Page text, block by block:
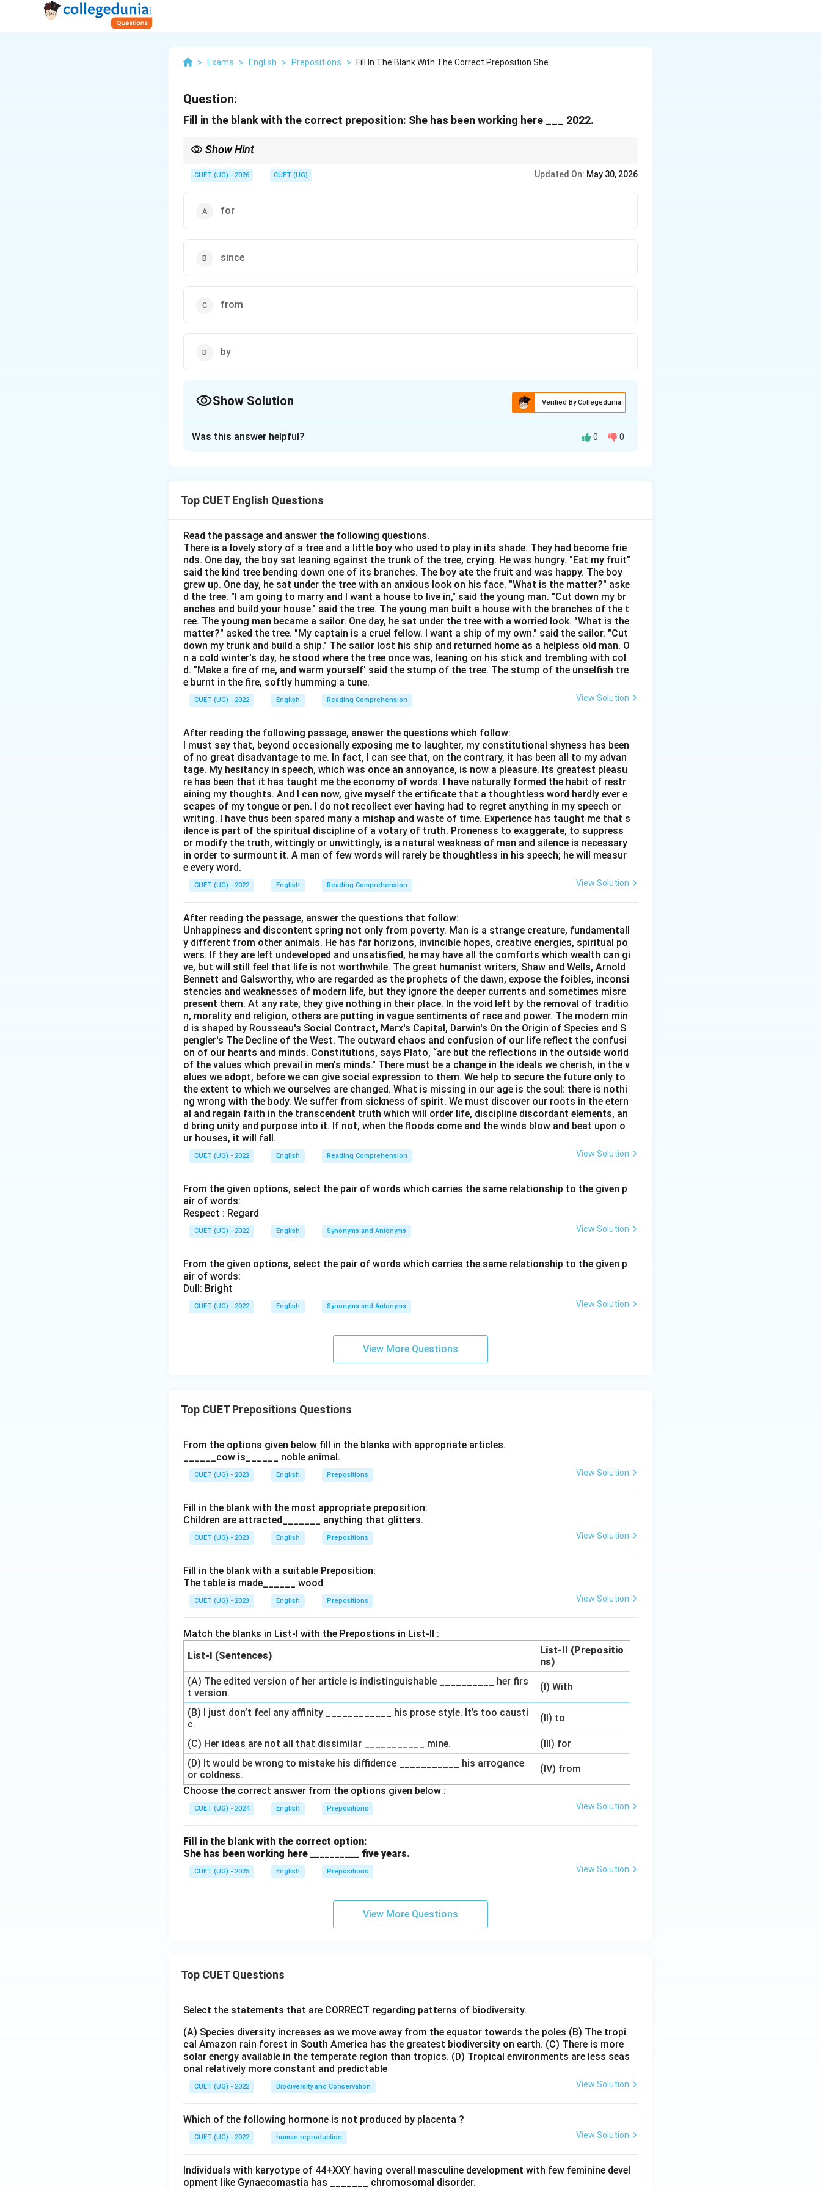
> Exams > English > Prepositions > Fill In The Blank With The Correct Preposition She
Question:
Fill in the blank with the correct preposition: She has been working here ___ 2022.
Show Hint
calendar year (2022)
\rightarrow
→Use Since. Number of years (4 years)
CUET (UG) - 2026 CUET (UG) Updated On: May 30, 2026
for
since
from
by
Show Solution Verified By Collegedunia
This sentence uses the Present Perfect Continuous tense ("has been working"), which describes an
prepositions "since" and "for" are used to indicate time references with perfect tenses, but they
serve different functions based on how the time is expressed.
Step 2: Detailed Explanation:
Since (Correct): Used before a specific point in time in the past (e.g., a specific year like 2022, a day
like Monday, or a time like 4 PM). It marks the exact moment the action began. Since "2022" is a
precise starting point, "since" is grammatically required. For: Used to indicate a duration or period of
time (e.g., for 4 years, for 3 months, for two hours). It tells us how long the action has lasted rather
than when it started. From: Used to show the start of an action, but it is typically paired with "to" or
"until" (e.g., from 9 AM to 5 PM) and is not used with present perfect continuous structures to
denote ongoing past-to-present situations. By: Used to indicate a deadline or a point in time by
which an action will be completed (e.g., by tomorrow morning).
Step 3: Final Answer:
The correct preposition to fill the blank is option (b).
Download Solution in PDF
Was this answer helpful? 0 0
Top CUET English Questions
Read the passage and answer the following questions.
There is a lovely story of a tree and a little boy who used to play in its shade. They had become frie
nds. One day, the boy sat leaning against the trunk of the tree, crying. He was hungry. "Eat my fruit"
said the kind tree bending down one of its branches. The boy ate the fruit and was happy. The boy
grew up. One day, he sat under the tree with an anxious look on his face. "What is the matter?" aske
d the tree. "I am going to marry and I want a house to live in," said the young man. "Cut down my br
anches and build your house." said the tree. The young man built a house with the branches of the t
ree. The young man became a sailor. One day, he sat under the tree with a worried look. "What is the
matter?" asked the tree. "My captain is a cruel fellow. I want a ship of my own." said the sailor. "Cut
down my trunk and build a ship." The sailor lost his ship and returned home as a helpless old man. O
n a cold winter's day, he stood where the tree once was, leaning on his stick and trembling with col
d. "Make a fire of me, and warm yourself' said the stump of the tree. The stump of the unselfish tre
e burnt in the fire, softly humming a tune.
CUET (UG) - 2022 English Reading Comprehension View Solution
After reading the following passage, answer the questions which follow:
I must say that, beyond occasionally exposing me to laughter, my constitutional shyness has been
of no great disadvantage to me. In fact, I can see that, on the contrary, it has been all to my advan
tage. My hesitancy in speech, which was once an annoyance, is now a pleasure. Its greatest pleasu
re has been that it has taught me the economy of words. I have naturally formed the habit of restr
aining my thoughts. And I can now, give myself the ertificate that a thoughtless word hardly ever e
scapes of my tongue or pen. I do not recollect ever having had to regret anything in my speech or
writing. I have thus been spared many a mishap and waste of time. Experience has taught me that s
ilence is part of the spiritual discipline of a votary of truth. Proneness to exaggerate, to suppress
or modify the truth, wittingly or unwittingly, is a natural weakness of man and silence is necessary
in order to surmount it. A man of few words will rarely be thoughtless in his speech; he will measur
e every word.
CUET (UG) - 2022 English Reading Comprehension View Solution
After reading the passage, answer the questions that follow:
Unhappiness and discontent spring not only from poverty. Man is a strange creature, fundamentall
y different from other animals. He has far horizons, invincible hopes, creative energies, spiritual po
wers. If they are left undeveloped and unsatisfied, he may have all the comforts which wealth can gi
ve, but will still feel that life is not worthwhile. The great humanist writers, Shaw and Wells, Arnold
Bennett and Galsworthy, who are regarded as the prophets of the dawn, expose the foibles, inconsi
stencies and weaknesses of modern life, but they ignore the deeper currents and sometimes misre
present them. At any rate, they give nothing in their place. In the void left by the removal of traditio
n, morality and religion, others are putting in vague sentiments of race and power. The modern min
d is shaped by Rousseau's Social Contract, Marx's Capital, Darwin's On the Origin of Species and S
pengler's The Decline of the West. The outward chaos and confusion of our life reflect the confusi
on of our hearts and minds. Constitutions, says Plato, “are but the reflections in the outside world
of the values which prevail in men's minds." There must be a change in the ideals we cherish, in the v
alues we adopt, before we can give social expression to them. We help to secure the future only to
the extent to which we ourselves are changed. What is missing in our age is the soul: there is nothi
ng wrong with the body. We suffer from sickness of spirit. We must discover our roots in the etern
al and regain faith in the transcendent truth which will order life, discipline discordant elements, an
d bring unity and purpose into it. If not, when the floods come and the winds blow and beat upon o
ur houses, it will fall.
CUET (UG) - 2022 English Reading Comprehension View Solution
From the given options, select the pair of words which carries the same relationship to the given p
air of words:
Respect : Regard
CUET (UG) - 2022 English Synonyms and Antonyms View Solution
From the given options, select the pair of words which carries the same relationship to the given p
air of words:
Dull: Bright
CUET (UG) - 2022 English Synonyms and Antonyms View Solution
View More Questions
Top CUET Prepositions Questions
From the options given below fill in the blanks with appropriate articles.
______cow is______ noble animal.
CUET (UG) - 2023 English Prepositions View Solution
Fill in the blank with the most appropriate preposition:
Children are attracted_______ anything that glitters.
CUET (UG) - 2023 English Prepositions View Solution
Fill in the blank with a suitable Preposition:
The table is made______ wood
CUET (UG) - 2023 English Prepositions View Solution
Match the blanks in List-I with the Prepostions in List-II :
List-I (Sentences)
List-II (Prepositio
ns)
(A) The edited version of her article is indistinguishable __________ her firs
t version.
(I) With
(B) I just don’t feel any affinity ____________ his prose style. It’s too causti
c.
(II) to
(C) Her ideas are not all that dissimilar ___________ mine.
(III) for
(D) It would be wrong to mistake his diffidence ___________ his arrogance
or coldness.
(IV) from
Choose the correct answer from the options given below :
CUET (UG) - 2024 English Prepositions View Solution
Fill in the blank with the correct option:
She has been working here __________ five years.
CUET (UG) - 2025 English Prepositions View Solution
View More Questions
Top CUET Questions
Select the statements that are CORRECT regarding patterns of biodiversity.
(A) Species diversity increases as we move away from the equator towards the poles (B) The tropi
cal Amazon rain forest in South America has the greatest biodiversity on earth. (C) There is more
solar energy available in the temperate region than tropics. (D) Tropical environments are less seas
onal relatively more constant and predictable
CUET (UG) - 2022 Biodiversity and Conservation View Solution
Which of the following hormone is not produced by placenta ?
CUET (UG) - 2022 human reproduction View Solution
Individuals with karyotype of 44+XXY having overall masculine development with few feminine devel
opment like Gynaecomastia has _______ chromosomal disorder.